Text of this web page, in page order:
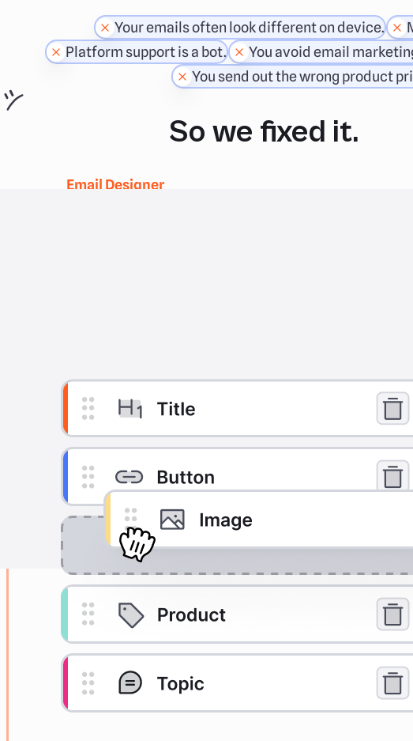
Your emails often look different on device.
Platform support is a bot.
You avoid email
You send out the wrong product
So we fixed it.
Email Designer
Build emails in minutes, not
Get out of email complexity with an editor that puts you back
seat. A single layer editor that removes tedious design